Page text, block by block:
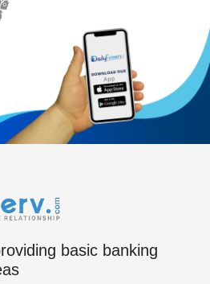
basic banking